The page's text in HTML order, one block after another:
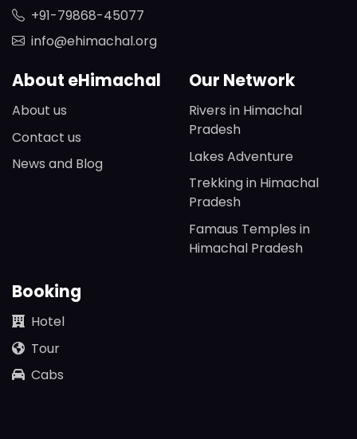
+91-79868-45077
info@ehimachal.org
About eHimachal
About us
Contact us
News and Blog
Our Network
Rivers in Himachal
Pradesh
Lakes Adventure
Trekking in Himachal
Pradesh
Famaus Temples in
Himachal Pradesh
Booking
Hotel
Tour
Cabs